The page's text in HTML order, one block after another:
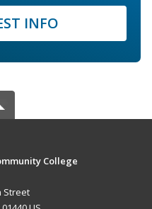
INFO
College
Street